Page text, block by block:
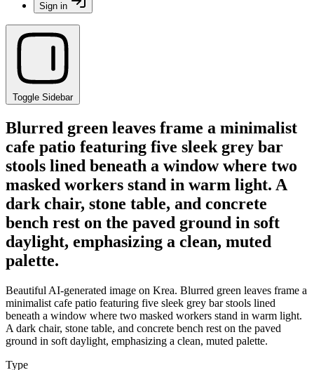
Sign in
Toggle Sidebar
Blurred green leaves frame a minimalist
cafe patio featuring five sleek grey bar
stools lined beneath a window where two
masked workers stand in warm light. A
dark chair, stone table, and concrete
bench rest on the paved ground in soft
daylight, emphasizing a clean, muted
palette.
Beautiful AI-generated image on Krea. Blurred green leaves frame a
minimalist cafe patio featuring five sleek grey bar stools lined
beneath a window where two masked workers stand in warm light.
A dark chair, stone table, and concrete bench rest on the paved
ground in soft daylight, emphasizing a clean, muted palette.
Type